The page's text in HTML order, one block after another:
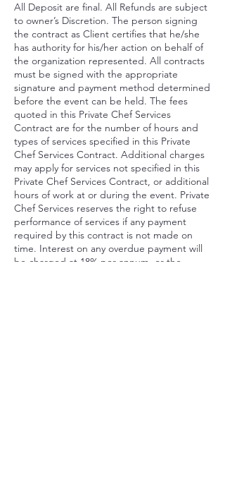
All Deposit are final. All Refunds are subject
to owner’s Discretion. The person signing
the contract as Client certifies that he/she
has authority for his/her action on behalf of
the organization represented. All contracts
must be signed with the appropriate
signature and payment method determined
before the event can be held. The fees
quoted in this Private Chef Services
Contract are for the number of hours and
types of services specified in this Private
Chef Services Contract. Additional charges
may apply for services not specified in this
Private Chef Services Contract, or additional
hours of work at or during the event. Private
Chef Services reserves the right to refuse
performance of services if any payment
required by this contract is not made on
time. Interest on any overdue payment will
be charged at 18% per annum, or the